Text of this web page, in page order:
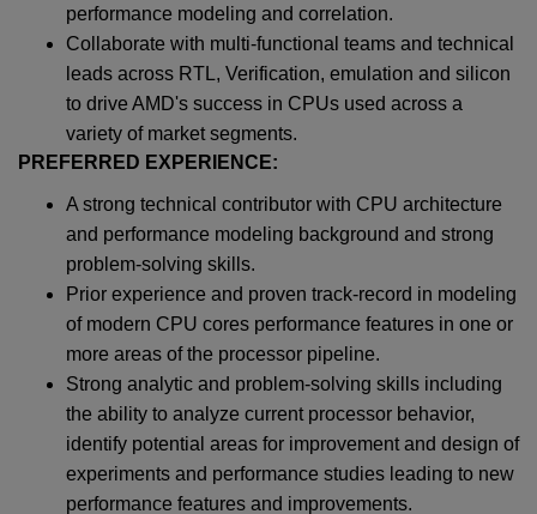
performance modeling and correlation.
Collaborate with multi-functional teams and technical
leads across RTL, Verification, emulation and silicon
to drive AMD's success in CPUs used across a
variety of market segments.
PREFERRED EXPERIENCE:
A strong technical contributor with CPU architecture
and performance modeling background and strong
problem-solving skills.
Prior experience and proven track-record in modeling
of modern CPU cores performance features in one or
more areas of the processor pipeline.
Strong analytic and problem-solving skills including
the ability to analyze current processor behavior,
identify potential areas for improvement and design of
experiments and performance studies leading to new
performance features and improvements.